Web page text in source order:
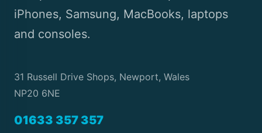
iPhones, Samsung, MacBooks, laptops
and consoles.
31 Russell Drive Shops, Newport, Wales
NP20 6NE
01633 357 357